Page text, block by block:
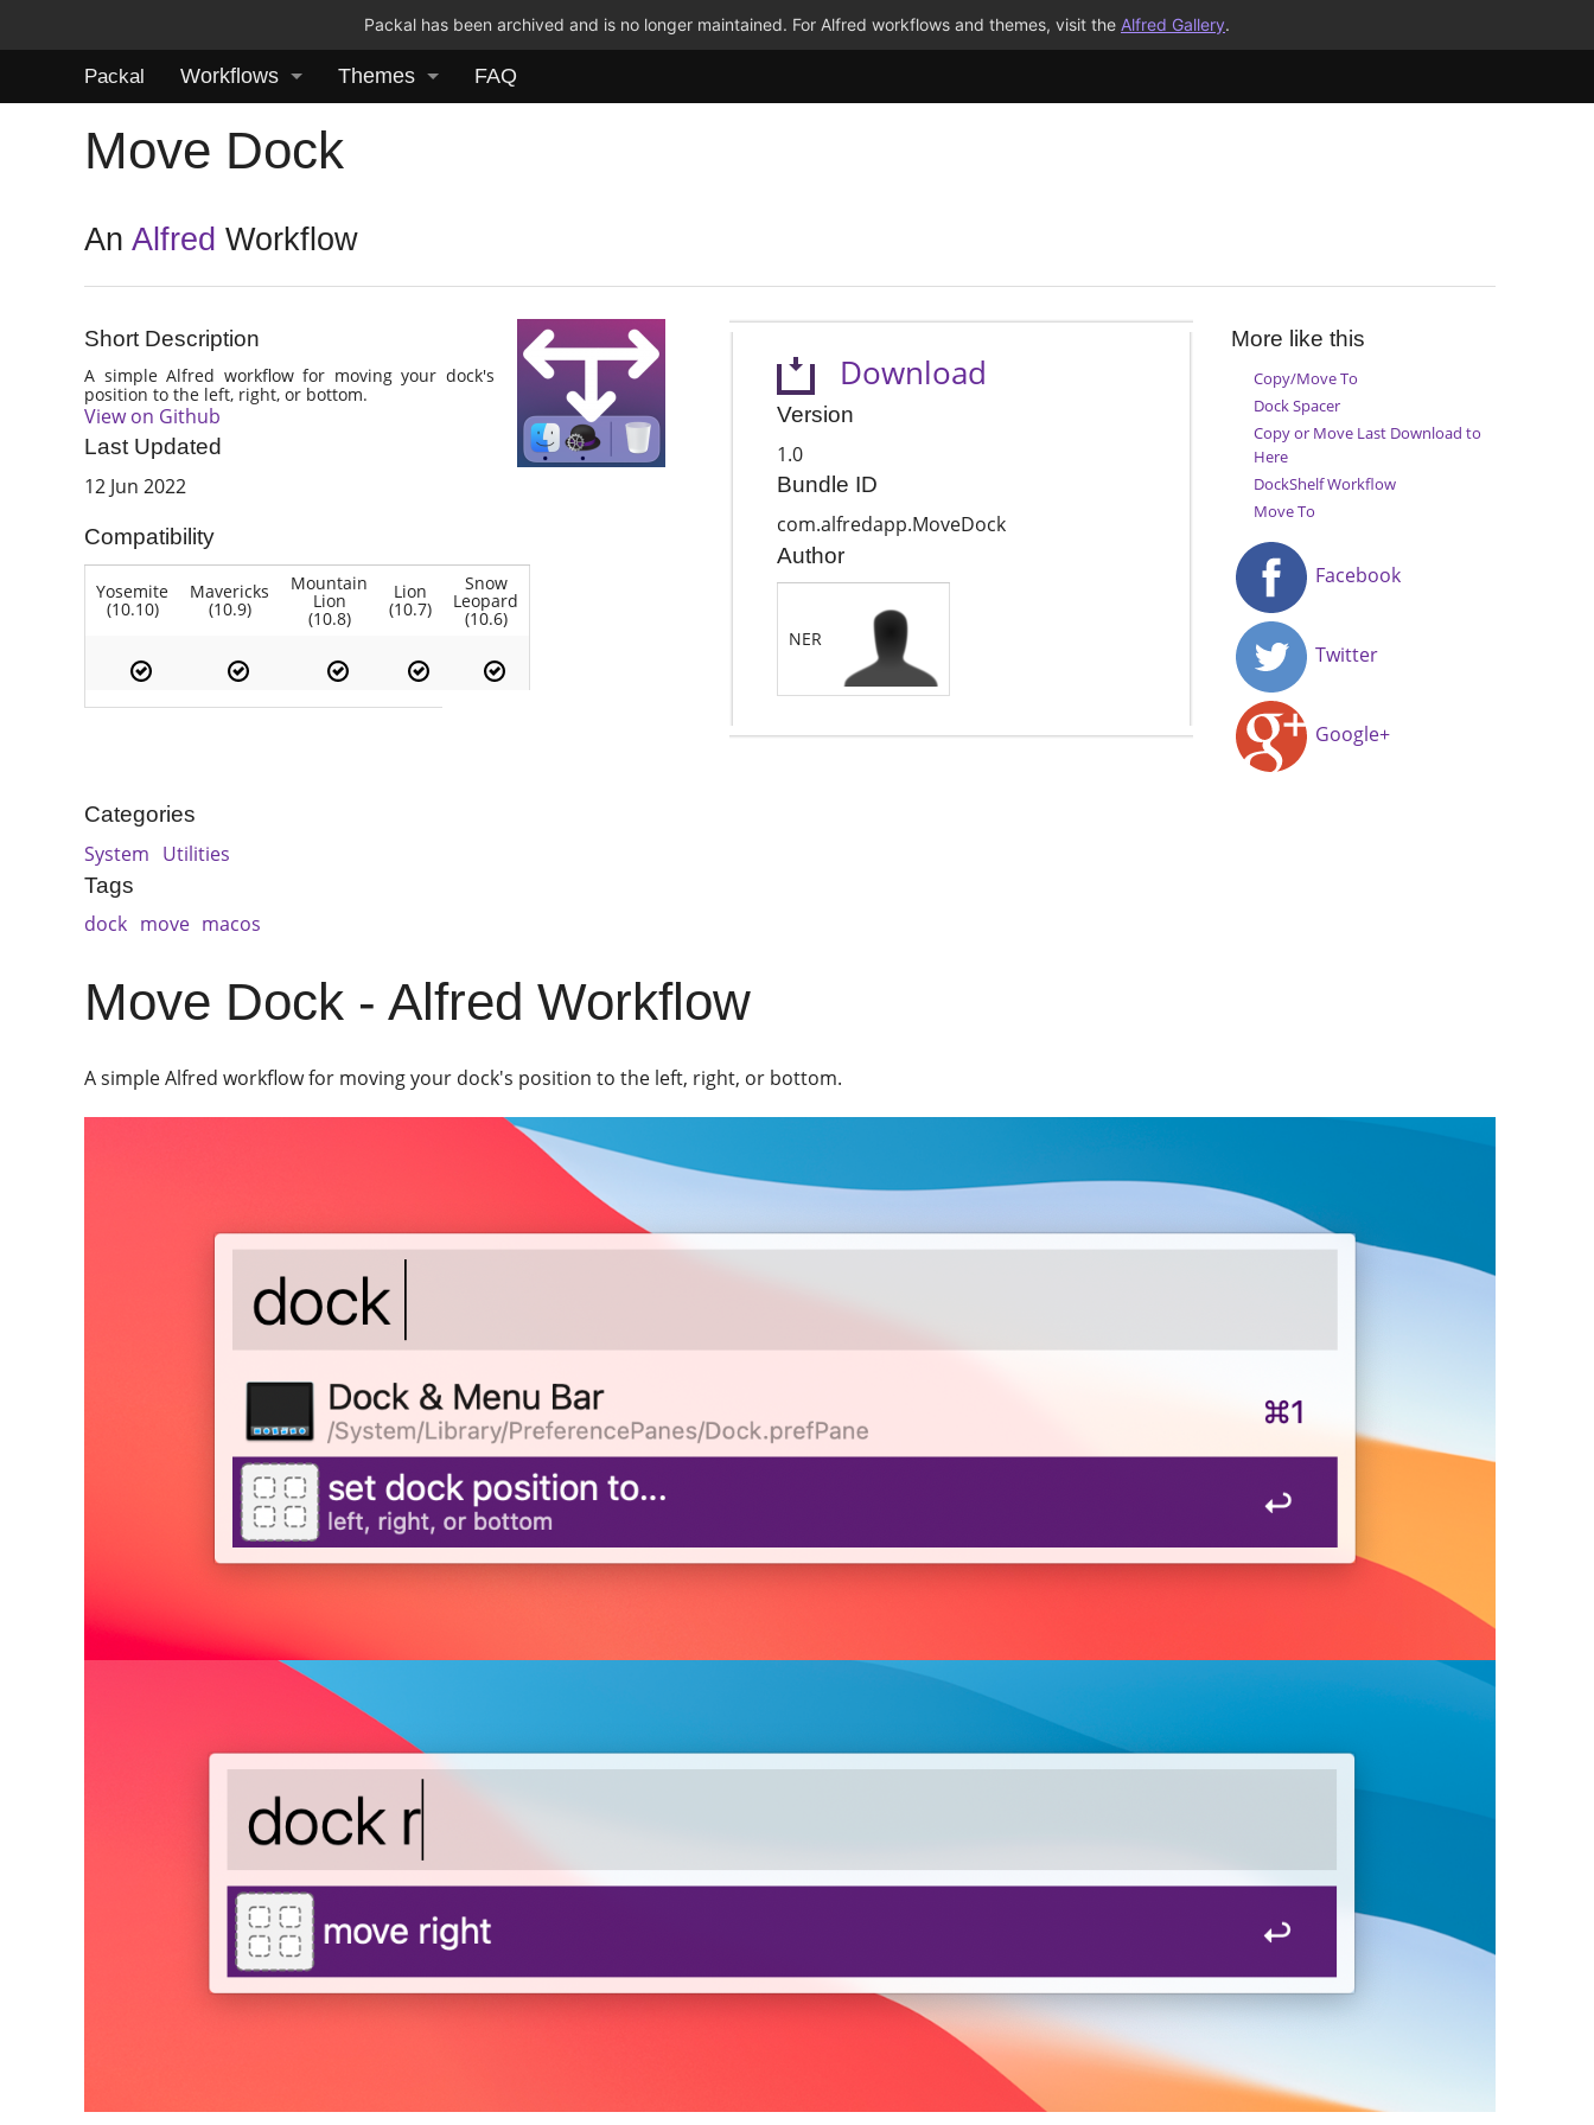
Packal has been archived and is no longer maintained. For Alfred workflows and themes, visit the Alfred Gallery.
Packal Workflows Themes FAQ
Move Dock
AnAlfred Workflow
Short Description
A simple Alfred workflow for moving your dock's
position to the left, right, or bottom.
View on Github
Last Updated
12 Jun 2022
Compatibility
Yosemite
(10.10)
Mavericks
(10.9)
Mountain
Lion
(10.8)
Lion
(10.7)
Snow
Leopard
(10.6)
Download
Version
1.0
Bundle ID
com.alfredapp.MoveDock
Author
NER
More like this
Copy/Move To
Dock Spacer
Copy or Move Last Download to
Here
DockShelf Workflow
Move To
Facebook
Twitter
Google+
Categories
System Utilities
Tags
dock move macos
Move Dock - Alfred Workflow
A simple Alfred workflow for moving your dock's position to the left, right, or bottom.